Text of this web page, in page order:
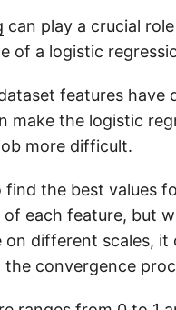
can play a crucial
of a logistic
features have
make the logistic
more difficult.
find the best values
each feature, but
on different scales, it
convergence